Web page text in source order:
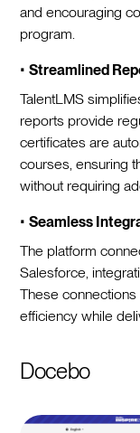
and encouraging
program.
•Streamlined
TalentLMS
reports provide
certificates are
courses, ensuring
without requiring
•Seamless
The platform
Salesforce,
These
efficiency while
Docebo